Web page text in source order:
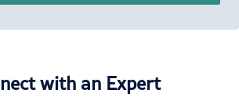
with an Expert